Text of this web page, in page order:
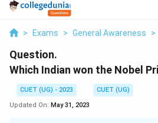
> Exams > General Awareness >
Question.
Which Indian won the Nobel
CUET (UG) - 2023
CUET (UG)
Updated On: May 31, 2023